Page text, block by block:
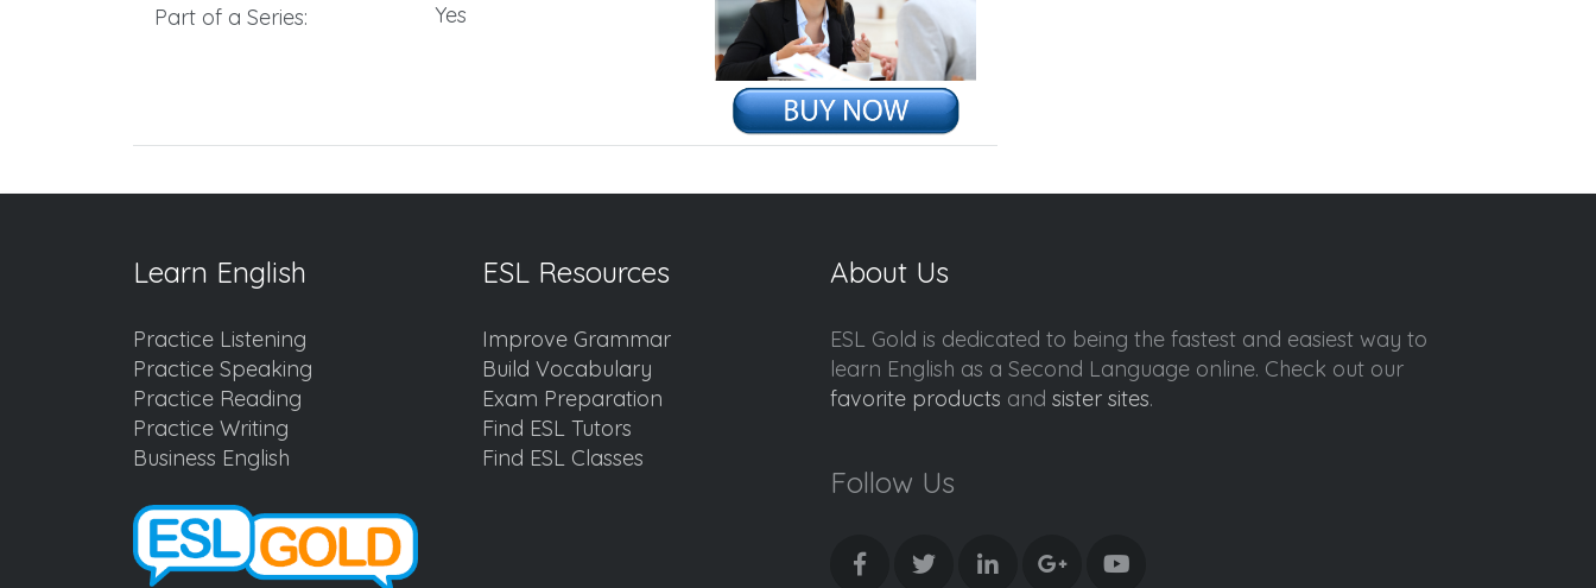
Part of a Series: Yes
Learn English
Practice Listening
Practice Speaking
Practice Reading
Practice Writing
Business English
ESL Resources
Improve Grammar
Build Vocabulary
Exam Preparation
Find ESL Tutors
Find ESL Classes
About Us
ESL Gold is dedicated to being the fastest and easiest way to
learn English as a Second Language online. Check out our
favorite products and sister sites.
Follow Us